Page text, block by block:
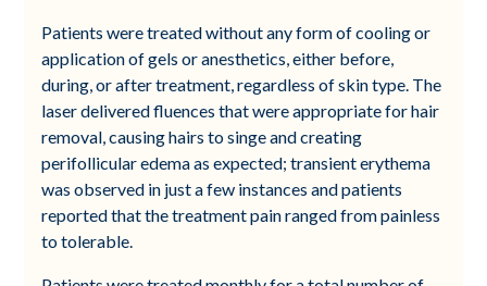
Patients were treated without any form of cooling or
application of gels or anesthetics, either before,
during, or after treatment, regardless of skin type. The
laser delivered fluences that were appropriate for hair
removal, causing hairs to singe and creating
perifollicular edema as expected; transient erythema
was observed in just a few instances and patients
reported that the treatment pain ranged from painless
to tolerable.